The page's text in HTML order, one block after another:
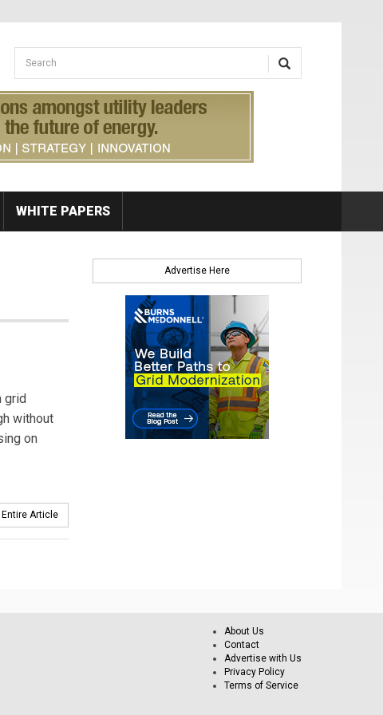
Search form
Search
WHITE PAPERS
grid
without
on
Entire Article
Advertise Here
About Us
Contact
Advertise with Us
Privacy Policy
Terms of Service